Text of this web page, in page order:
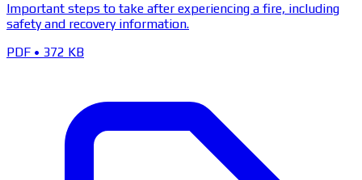
Important steps to take after experiencing a fire, including
safety and recovery information.
PDF • 372 KB